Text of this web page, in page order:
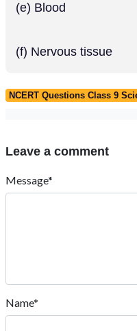
(e) Blood
(f) Nervous tissue
NCERT Questions Class 9
Leave a comment
Message*
Name*